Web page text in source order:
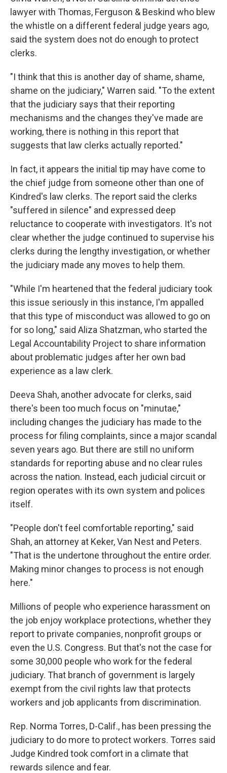
lawyer with Thomas, Ferguson & Beskind who blew
the whistle on a different federal judge years ago,
said the system does not do enough to protect
clerks.
"I think that this is another day of shame, shame,
shame on the judiciary," Warren said. "To the extent
that the judiciary says that their reporting
mechanisms and the changes they've made are
working, there is nothing in this report that
suggests that law clerks actually reported."
In fact, it appears the initial tip may have come to
the chief judge from someone other than one of
Kindred's law clerks. The report said the clerks
"suffered in silence" and expressed deep
reluctance to cooperate with investigators. It's not
clear whether the judge continued to supervise his
clerks during the lengthy investigation, or whether
the judiciary made any moves to help them.
"While I'm heartened that the federal judiciary took
this issue seriously in this instance, I'm appalled
that this type of misconduct was allowed to go on
for so long," said Aliza Shatzman, who started the
Legal Accountability Project to share information
about problematic judges after her own bad
experience as a law clerk.
Deeva Shah, another advocate for clerks, said
there's been too much focus on "minutae,"
including changes the judiciary has made to the
process for filing complaints, since a major scandal
seven years ago. But there are still no uniform
standards for reporting abuse and no clear rules
across the nation. Instead, each judicial circuit or
region operates with its own system and polices
itself.
"People don't feel comfortable reporting," said
Shah, an attorney at Keker, Van Nest and Peters.
"That is the undertone throughout the entire order.
Making minor changes to process is not enough
here."
Millions of people who experience harassment on
the job enjoy workplace protections, whether they
report to private companies, nonprofit groups or
even the U.S. Congress. But that's not the case for
some 30,000 people who work for the federal
judiciary. That branch of government is largely
exempt from the civil rights law that protects
workers and job applicants from discrimination.
Rep. Norma Torres, D-Calif., has been pressing the
judiciary to do more to protect workers. Torres said
Judge Kindred took comfort in a climate that
rewards silence and fear.